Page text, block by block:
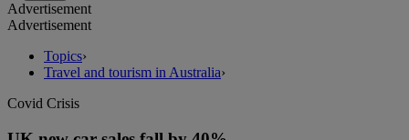
Advertisement
Advertisement
Topics›
Travel and tourism in Australia›
Covid Crisis